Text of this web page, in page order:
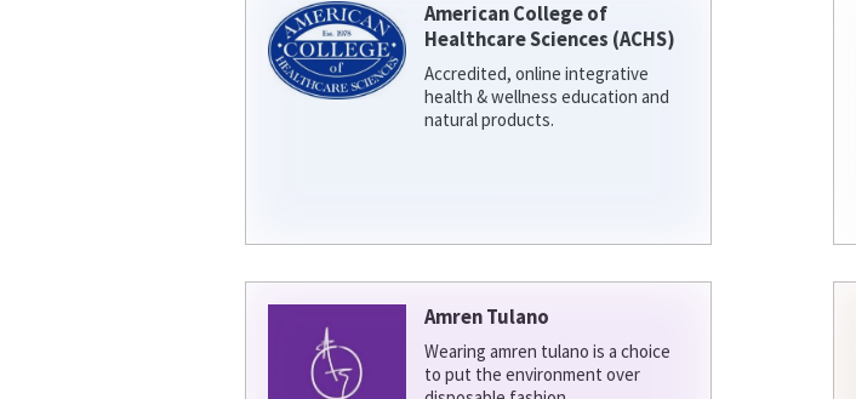
American College of
Healthcare Sciences (ACHS)
Accredited, online integrative
health & wellness education and
natural products.
Amren Tulano
Wearing amren tulano is a choice
to put the environment over